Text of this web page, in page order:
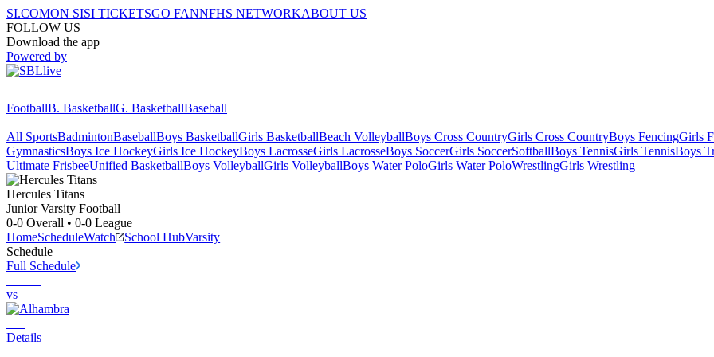
SI.COMON SISI TICKETSGO FANNFHS NETWORKABOUT US
FOLLOW US
Download the app
Powered by
FootballB. BasketballG. BasketballBaseball
All SportsBadmintonBaseballBoys BasketballGirls BasketballBeach VolleyballBoys Cross CountryGirls Cross CountryBoys FencingGirls
GymnasticsBoys Ice HockeyGirls Ice HockeyBoys LacrosseGirls LacrosseBoys SoccerGirls SoccerSoftballBoys TennisGirls TennisBoys
Ultimate FrisbeeUnified BasketballBoys VolleyballGirls VolleyballBoys Water PoloGirls Water PoloWrestlingGirls Wrestling
Hercules Titans
Junior Varsity Football
0-0 Overall • 0-0 League
HomeScheduleWatch School HubVarsity
Schedule
Full Schedule
vs
Details